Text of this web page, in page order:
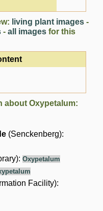
living plant images -
-all images for this
about Oxypetalum:
(Senckenberg):
Oxypetalum
Facility):